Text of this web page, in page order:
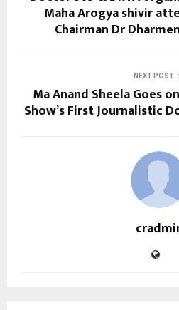
Maha Arogya shivir
Chairman Dr
NEXT POST
Ma Anand Sheela Goes
Show’s First Journalistic